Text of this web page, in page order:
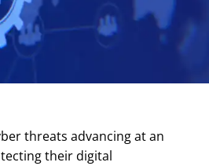
threats advancing at an
their digital